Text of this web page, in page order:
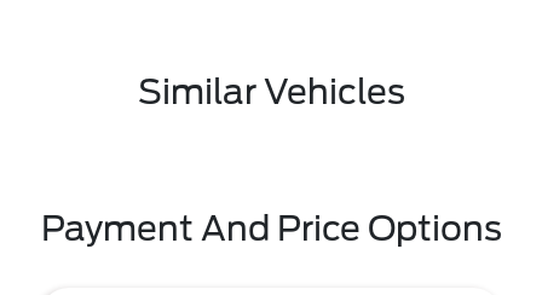
Similar Vehicles
Payment And Price Options